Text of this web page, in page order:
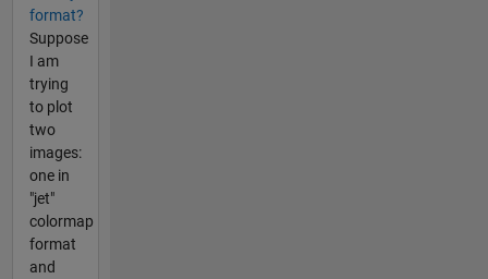
format?
Suppose
I am
trying
to plot
two
images:
one in
"jet"
colormap
format
and